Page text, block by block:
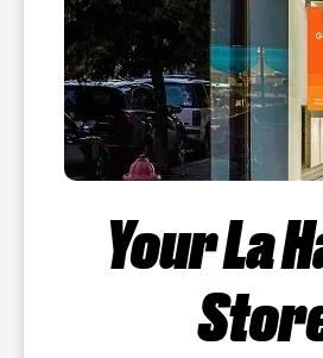
Your La